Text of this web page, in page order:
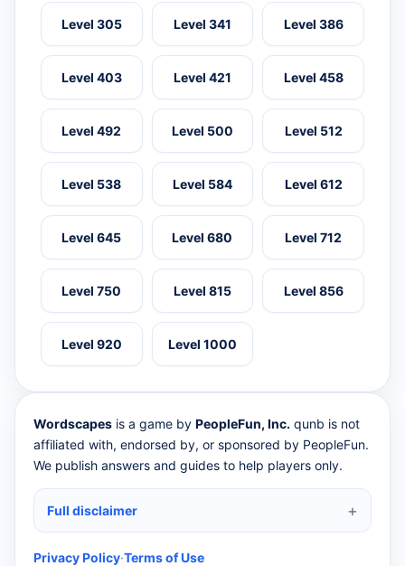
Level 305 Level 341 Level 386
Level 403 Level 421 Level 458
Level 492 Level 500 Level 512
Level 538 Level 584 Level 612
Level 645 Level 680 Level 712
Level 750 Level 815 Level 856
Level 920 Level 1000
Wordscapes is a game by PeopleFun, Inc. qunb is not
affiliated with, endorsed by, or sponsored by PeopleFun.
We publish answers and guides to help players only.
Full disclaimer
Privacy Policy·Terms of Use